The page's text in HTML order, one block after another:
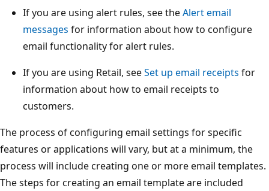
If you are using alert rules, see theAlert email
messages for information about how to configure
email functionality for alert rules.
If you are using Retail, seeSet up email receipts for
information about how to email receipts to
customers.
The process of configuring email settings for specific
features or applications will vary, but at a minimum, the
process will include creating one or more email templates.
The steps for creating an email template are included